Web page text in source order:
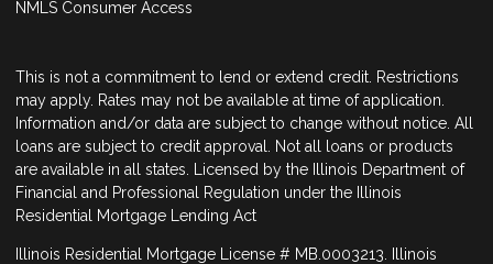
NMLS Consumer Access
This is not a commitment to lend or extend credit. Restrictions
may apply. Rates may not be available at time of application.
Information and/or data are subject to change without notice. All
loans are subject to credit approval. Not all loans or products
are available in all states. Licensed by the Illinois Department of
Financial and Professional Regulation under the Illinois
Residential Mortgage Lending Act
Illinois Residential Mortgage License # MB.0003213. Illinois